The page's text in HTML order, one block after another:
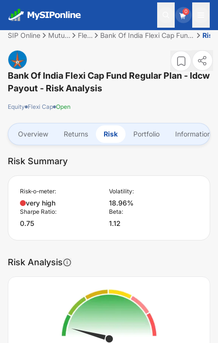
0
SIP Online
Mutual
Flexi
Bank Of India Flexi Cap Fund
Risk
Bank Of India Flexi Cap Fund Regular Plan - Idcw
Payout - Risk Analysis
Equity Flexi Cap Open
Overview Returns Risk Portfolio Information
Risk Summary
Risk-o-meter:
very high
Volatility:
18.96%
Sharpe Ratio:
0.75
Beta:
1.12
Risk Analysis